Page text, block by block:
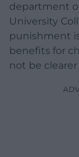
department
University
punishment
benefits for
not be